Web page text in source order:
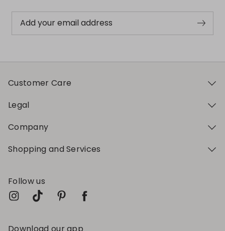
Add your email address
Customer Care
Legal
Company
Shopping and Services
Follow us
Download our app